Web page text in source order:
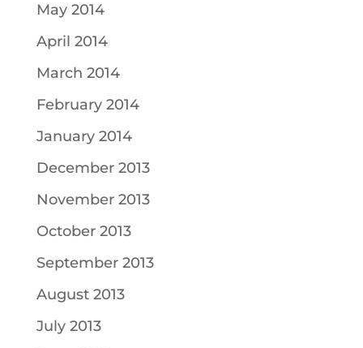
May 2014
April 2014
March 2014
February 2014
January 2014
December 2013
November 2013
October 2013
September 2013
August 2013
July 2013